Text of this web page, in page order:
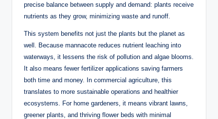
precise balance between supply and demand: plants receive
nutrients as they grow, minimizing waste and runoff.
This system benefits not just the plants but the planet as
well. Because mannacote reduces nutrient leaching into
waterways, it lessens the risk of pollution and algae blooms.
It also means fewer fertilizer applications saving farmers
both time and money. In commercial agriculture, this
translates to more sustainable operations and healthier
ecosystems. For home gardeners, it means vibrant lawns,
greener plants, and thriving flower beds with minimal